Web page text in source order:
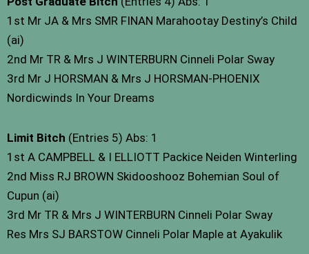
1st Mr JA & Mrs SMR FINAN Marahootay Destiny’s Child
(ai)
2nd Mr TR & Mrs J WINTERBURN Cinneli Polar Sway
3rd Mr J HORSMAN & Mrs J HORSMAN-PHOENIX
Nordicwinds In Your Dreams
Limit Bitch (Entries 5) Abs: 1
1st A CAMPBELL & I ELLIOTT Packice Neiden Winterling
2nd Miss RJ BROWN Skidooshooz Bohemian Soul of
Cupun (ai)
3rd Mr TR & Mrs J WINTERBURN Cinneli Polar Sway
Res Mrs SJ BARSTOW Cinneli Polar Maple at Ayakulik